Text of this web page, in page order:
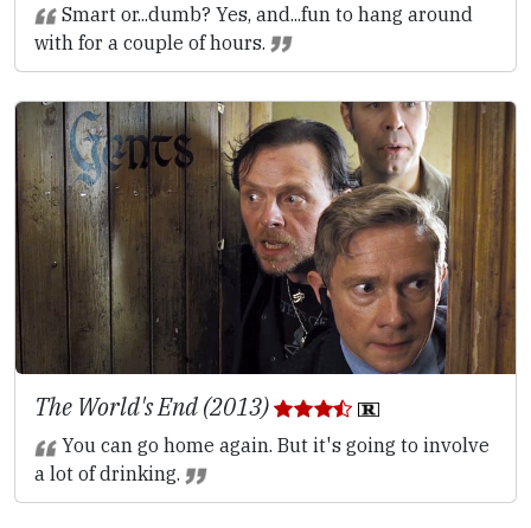
Smart or...dumb? Yes, and...fun to hang around
with for a couple of hours.
The World's End (2013)
You can go home again. But it's going to involve
a lot of drinking.